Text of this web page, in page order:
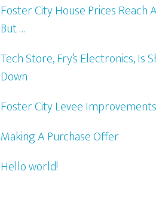
Foster City House Prices Reach
But …
Tech Store, Fry’s Electronics, Is
Down
Foster City Levee
Making A Purchase Offer
Hello world!